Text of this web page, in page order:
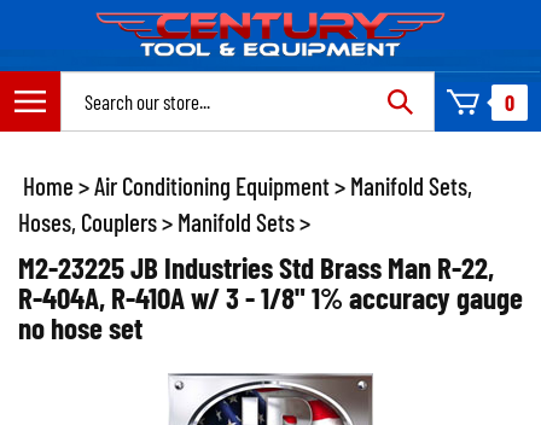
content
0
Home >Air Conditioning Equipment> Manifold Sets,
Hoses, Couplers> Manifold Sets>
M2-23225 JB Industries Std Brass Man R-22,
R-404A, R-410A w/ 3 - 1/8" 1% accuracy gauge
no hose set